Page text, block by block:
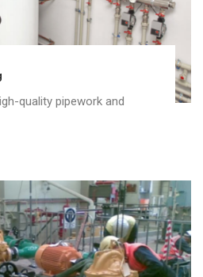
quality pipework and